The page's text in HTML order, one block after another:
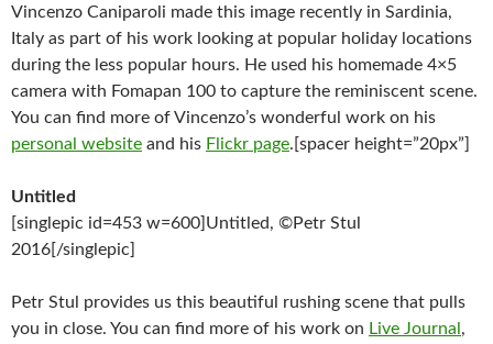
Vincenzo Caniparoli made this image recently in Sardinia,
Italy as part of his work looking at popular holiday locations
during the less popular hours. He used his homemade 4×5
camera with Fomapan 100 to capture the reminiscent scene.
You can find more of Vincenzo’s wonderful work on his
personal website and his Flickr page.[spacer height=”20px”]
Untitled
[singlepic id=453 w=600]Untitled, ©Petr Stul
2016[/singlepic]
Petr Stul provides us this beautiful rushing scene that pulls
you in close. You can find more of his work on Live Journal ,